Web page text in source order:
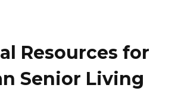
Resources for
Senior Living